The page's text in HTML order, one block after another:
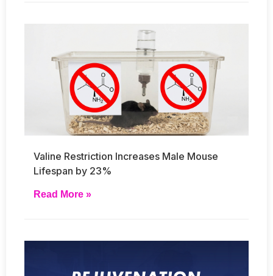
Valine Restriction Increases Male Mouse
Lifespan by 23%
Read More »